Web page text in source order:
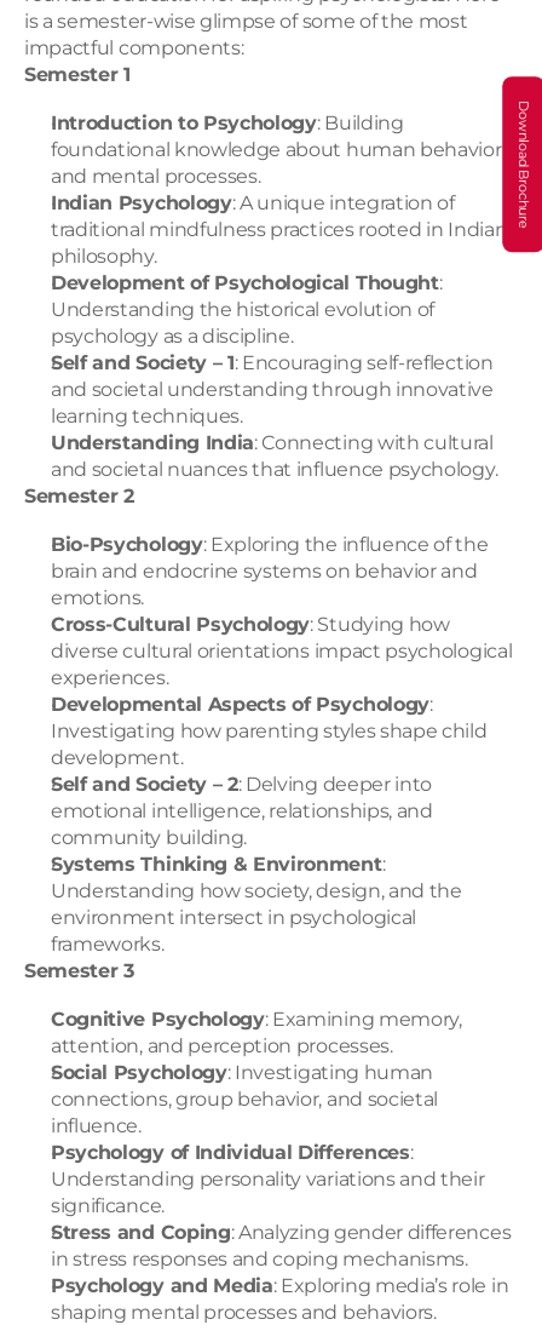
is a semester-wise glimpse of some of the most
impactful components:
Semester 1
Introduction to Psychology: Building
foundational knowledge about human behavior
and mental processes.
Indian Psychology: A unique integration of
traditional mindfulness practices rooted in Indian
philosophy.
Development of Psychological Thought:
Understanding the historical evolution of
psychology as a discipline.
Self and Society – 1: Encouraging self-reflection
and societal understanding through innovative
learning techniques.
Understanding India: Connecting with cultural
and societal nuances that influence psychology.
Semester 2
Bio-Psychology: Exploring the influence of the
brain and endocrine systems on behavior and
emotions.
Cross-Cultural Psychology: Studying how
diverse cultural orientations impact psychological
experiences.
Developmental Aspects of Psychology:
Investigating how parenting styles shape child
development.
Self and Society – 2: Delving deeper into
emotional intelligence, relationships, and
community building.
Systems Thinking & Environment:
Understanding how society, design, and the
environment intersect in psychological
frameworks.
Semester 3
Cognitive Psychology: Examining memory,
attention, and perception processes.
Social Psychology: Investigating human
connections, group behavior, and societal
influence.
Psychology of Individual Differences:
Understanding personality variations and their
significance.
Stress and Coping: Analyzing gender differences
in stress responses and coping mechanisms.
Psychology and Media: Exploring media’s role in
shaping mental processes and behaviors.
Download Brochure